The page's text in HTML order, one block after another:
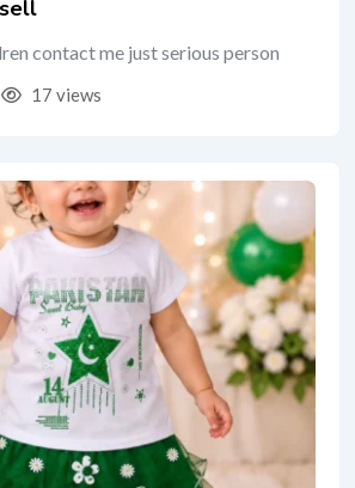
contact me just serious person
17 views